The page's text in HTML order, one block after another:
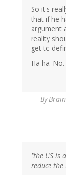
So it's
that if he
argument
reality
get to
Ha ha. No.
By
"the US is
reduce the